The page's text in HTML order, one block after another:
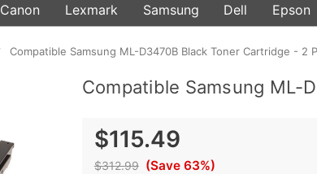
Canon Lexmark Samsung Dell Epson
Compatible Samsung ML-D3470B Black Toner Cartridge - 2
Compatible Samsung ML-
$115.49
$312.99 (Save 63%)